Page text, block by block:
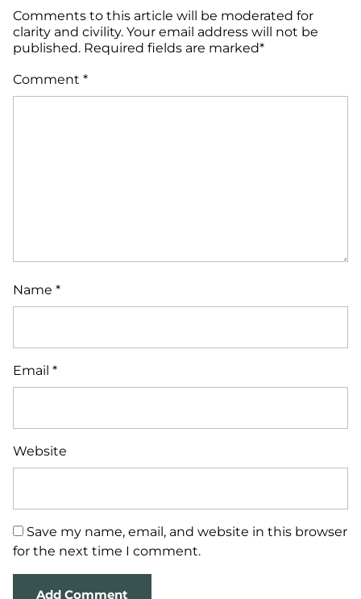
Comments to this article will be moderated for
clarity and civility. Your email address will not be
published. Required fields are marked*
Comment *
Name *
Email *
Website
Save my name, email, and website in this browser
for the next time I comment.